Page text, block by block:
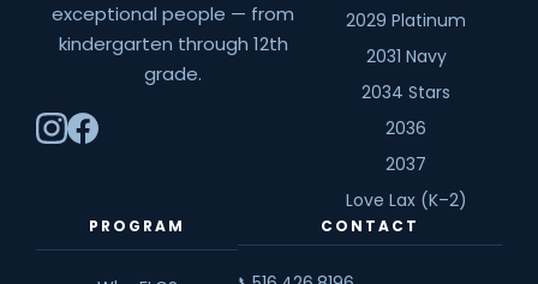
exceptional people — from
kindergarten through 12th
grade.
2029 Platinum
2031 Navy
2034 Stars
2036
2037
Love Lax (K–2)
PROGRAM CONTACT